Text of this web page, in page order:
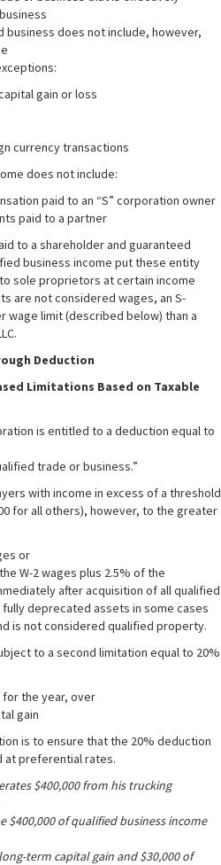
business does not include, however,
gain or loss
currency transactions
does not include:
paid to an “S” corporation owner
paid to a partner
to a shareholder and guaranteed
business income put these entity
sole proprietors at certain income
are not considered wages, an S-
wage limit (described below) than a
Deduction
Limitations Based on Taxable
is entitled to a deduction equal to
trade or business.”
with income in excess of a threshold
for all others), however, to the greater
or
W-2 wages plus 2.5% of the
after acquisition of all qualified
deprecated assets in some cases
is not considered qualified property.
to a second limitation equal to 20%
for the year, over
gain
is to ensure that the 20% deduction
at preferential rates.
$400,000 from his trucking
of qualified business income
term capital gain and $30,000 of